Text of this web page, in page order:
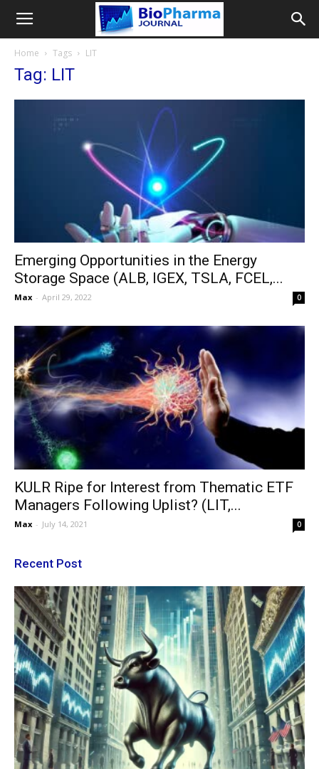
Home Tags LIT
Tag: LIT
Emerging Opportunities in the Energy
Storage Space (ALB, IGEX, TSLA, FCEL,...
Max - April 29, 2022 0
KULR Ripe for Interest from Thematic ETF
Managers Following Uplist? (LIT,...
Max - July 14, 2021 0
Recent Post